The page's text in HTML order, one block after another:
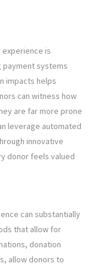
is
payment systems
impacts helps
can witness how
are far more prone
leverage automated
innovative
donor feels valued
can substantially
that allow for
donation
allow donors to